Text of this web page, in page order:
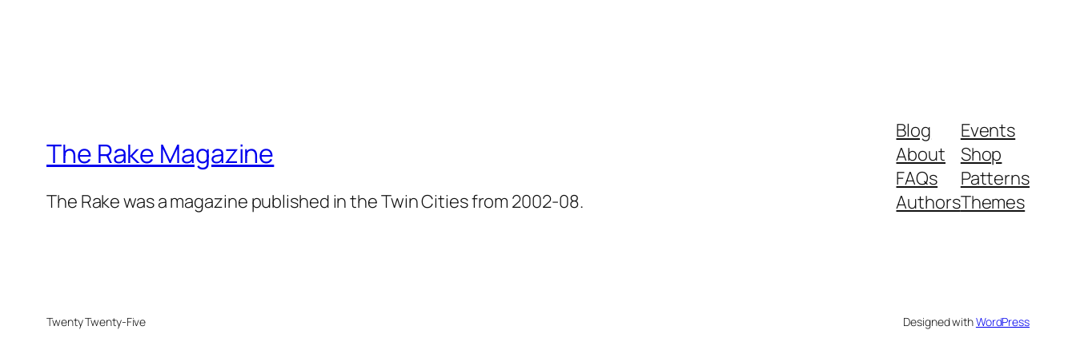
The Rake Magazine
The Rake was a magazine published in the Twin Cities from 2002-08.
Blog
About
FAQs
Authors
Events
Shop
Patterns
Themes
Twenty Twenty-Five Designed withWordPress